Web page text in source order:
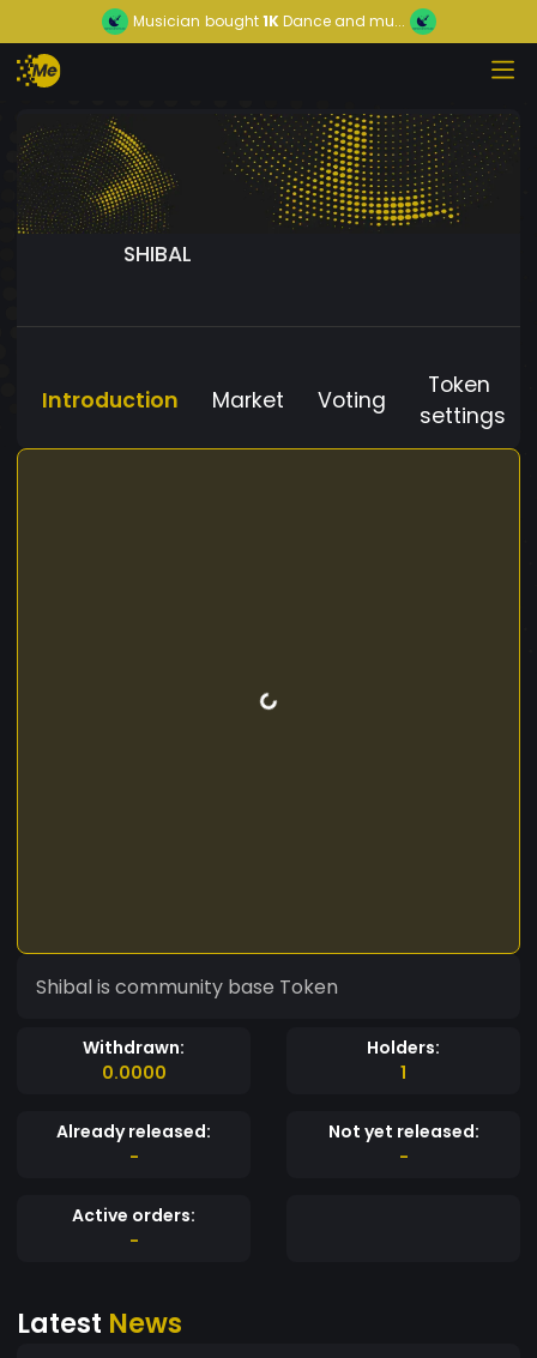
Musician bought1KDance and mu...
SHIBAL
Introduction Market Voting
Token
settings
Shibal is community base Token
Withdrawn:
0.0000
Holders:
1
Already released:
-
Not yet released:
-
Active orders:
-
Latest News